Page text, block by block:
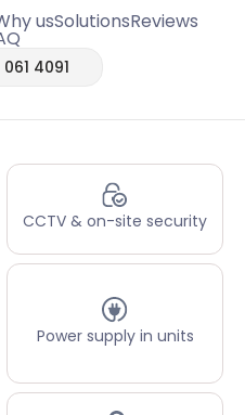
usSolutionsReviews
4091
CCTV & on-site security
Power supply in units